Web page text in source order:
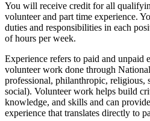
You will receive credit for all
volunteer and part time experience.
duties and responsibilities in each
of hours per week.
Experience refers to paid and unpaid
volunteer work done through
professional, philanthropic, religious,
social). Volunteer work helps build
knowledge, and skills and can
experience that translates directly to